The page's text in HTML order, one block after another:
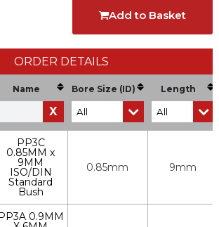
Add to Basket
ORDER DETAILS
Name
X
Bore Size (ID) Length
PP3C
0.85MM x
9MM
ISO/DIN
Standard
Bush
0.85mm 9mm
0.9MM